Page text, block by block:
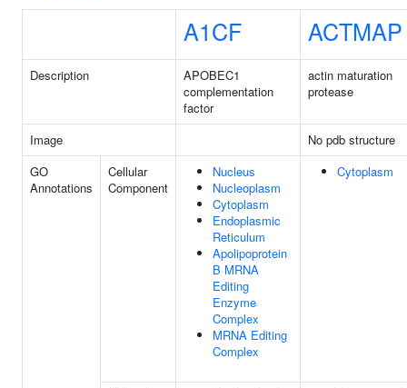
A1CF ACTMAP
Description
APOBEC1
complementation
factor
actin maturation
protease
Image
No pdb structure
GO
Annotations
Cellular
Component
Nucleus
Nucleoplasm
Cytoplasm
Endoplasmic
Reticulum
Apolipoprotein
B MRNA
Editing
Enzyme
Complex
MRNA Editing
Complex
Cytoplasm